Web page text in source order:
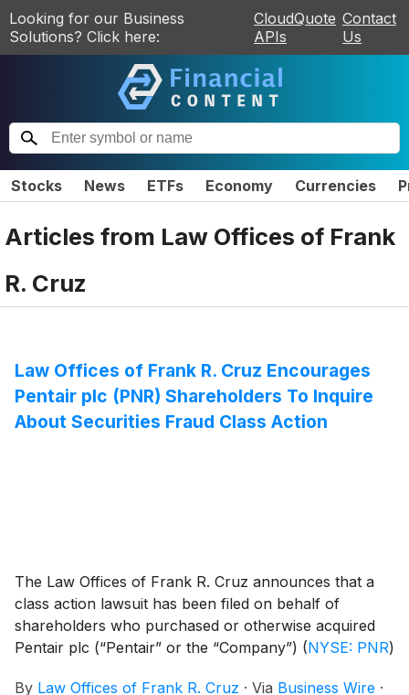
Looking for our Business
Solutions? Click here:
CloudQuote
APIs
Contact
Us
Stocks News ETFs Economy Currencies
Articles from Law Offices of Frank
R. Cruz
Law Offices of Frank R. Cruz Encourages
Pentair plc (PNR) Shareholders To Inquire
About Securities Fraud Class Action
The Law Offices of Frank R. Cruz announces that a
class action lawsuit has been filed on behalf of
shareholders who purchased or otherwise acquired
Pentair plc (“Pentair” or the “Company”) (NYSE: PNR)
2026, inclusive (the “Class Period”). Pentair plc
By Law Offices of Frank R. Cruz · Via Business Wire ·